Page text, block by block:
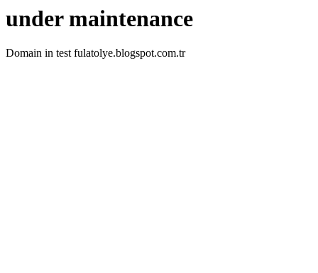
under maintenance
Domain in test fulatolye.blogspot.com.tr